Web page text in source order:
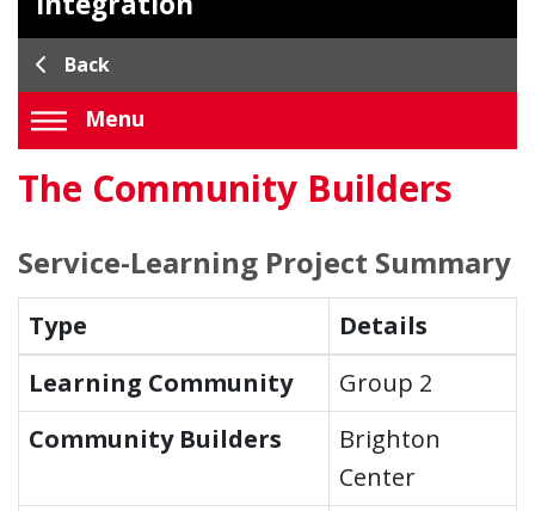
Back
Menu
The Community Builders
Service-Learning Project Summary
Type
Details
Learning Community
Group 2
Community Builders
Brighton
Center